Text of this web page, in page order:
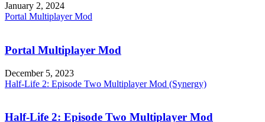
January 2, 2024
Portal Multiplayer Mod
Portal Multiplayer Mod
December 5, 2023
Half-Life 2: Episode Two Multiplayer Mod (Synergy)
Half-Life 2: Episode Two Multiplayer Mod